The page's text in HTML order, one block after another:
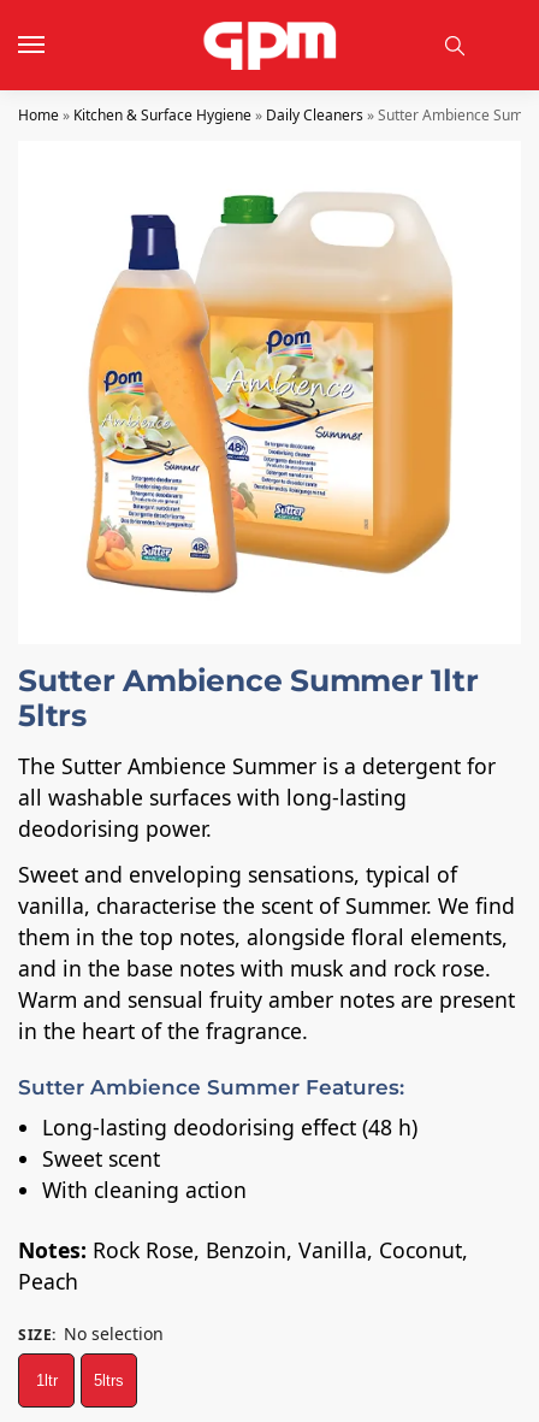
Home» Kitchen & Surface Hygiene» Daily Cleaners»Sutter Ambience
Sutter Ambience Summer 1ltr
5ltrs
The Sutter Ambience Summer is a detergent for
all washable surfaces with long-lasting
deodorising power.
Sweet and enveloping sensations, typical of
vanilla, characterise the scent of Summer. We find
them in the top notes, alongside floral elements,
and in the base notes with musk and rock rose.
Warm and sensual fruity amber notes are present
in the heart of the fragrance.
Sutter Ambience Summer Features:
Long-lasting deodorising effect (48 h)
Sweet scent
With cleaning action
Notes: Rock Rose, Benzoin, Vanilla, Coconut,
Peach
SIZE: No selection
1ltr 5ltrs